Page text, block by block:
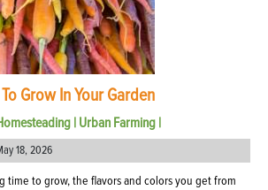
Grow In Your Garden
| Urban Farming |
18, 2026
time to grow, the flavors and colors you get from